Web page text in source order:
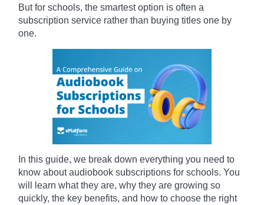
But for schools, the smartest option is often a
subscription service rather than buying titles one by
one.
In this guide, we break down everything you need to
know about audiobook subscriptions for schools. You
will learn what they are, why they are growing so
quickly, the key benefits, and how to choose the right